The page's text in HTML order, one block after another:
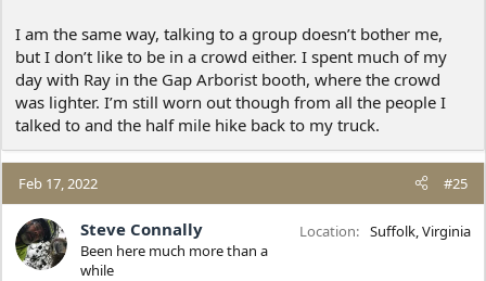
I am the same way, talking to a group doesn’t bother me,
but I don’t like to be in a crowd either. I spent much of my
day with Ray in the Gap Arborist booth, where the crowd
was lighter. I’m still worn out though from all the people I
talked to and the half mile hike back to my truck.
Feb 17, 2022 #25
Steve Connally
Been here much more than a
while
Location Suffolk, Virginia